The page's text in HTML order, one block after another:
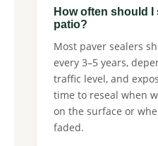
How often should I
patio?
Most paver sealers
every 3–5 years,
traffic level, and
time to reseal when
on the surface or
faded.